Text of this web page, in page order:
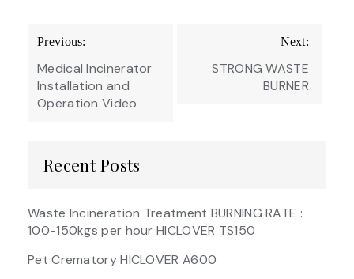
Post
navigation
Previous:
Medical Incinerator
Installation and
Operation Video
Next:
STRONG WASTE
BURNER
Recent Posts
Waste Incineration Treatment BURNING RATE :
100-150kgs per hour HICLOVER TS150
Pet Crematory HICLOVER A600